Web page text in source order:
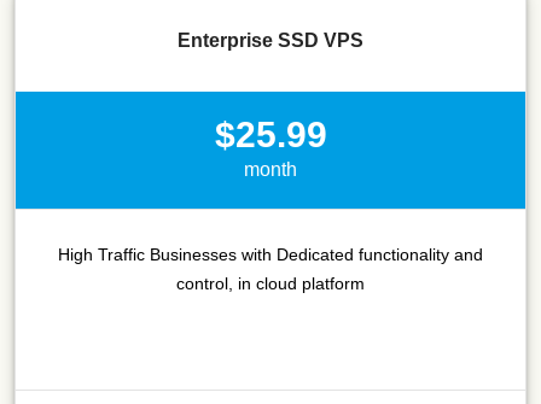
Enterprise SSD VPS
$25.99
month
High Traffic Businesses with Dedicated functionality and
control, in cloud platform